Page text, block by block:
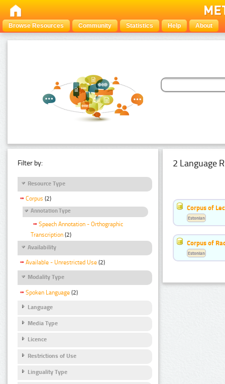
Browse Resources Community Statistics Help About
Filter by:
Resource Type
Corpus (2)
Annotation Type
Speech Annotation - Orthographic
Transcription (2)
Availability
Available - Unrestricted Use (2)
Modality Type
Spoken Language (2)
Language
Media Type
Licence
Restrictions of Use
Linguality Type
2 Language
Corpus of
Estonian
Corpus of
Estonian